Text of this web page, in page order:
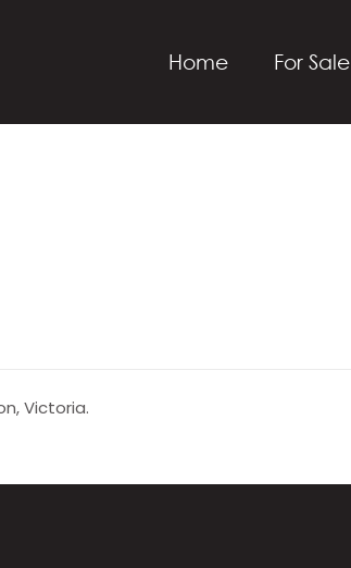
Home For Sale
Victoria.